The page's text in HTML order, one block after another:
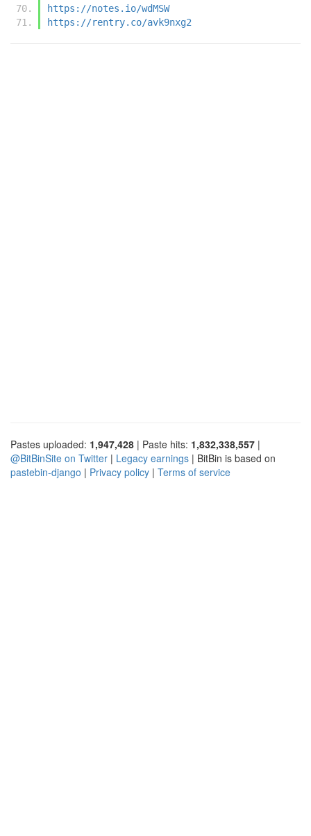
https://notes.io/wdMSW
https://rentry.co/avk9nxg2
Pastes uploaded: 1,947,428 | Paste hits: 1,832,338,557 |
@BitBinSite on Twitter | Legacy earnings | BitBin is based on
pastebin-django | Privacy policy | Terms of service